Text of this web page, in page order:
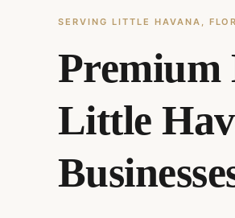
SERVING LITTLE HAVANA,
Little